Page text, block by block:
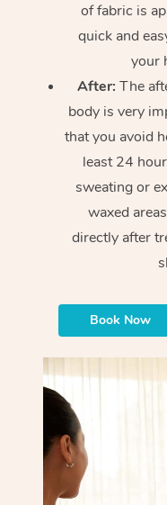
of fabric is
quick and
your
After:The
body is very
that you avoid
least 24
sweating or
waxed
directly after
Book Now